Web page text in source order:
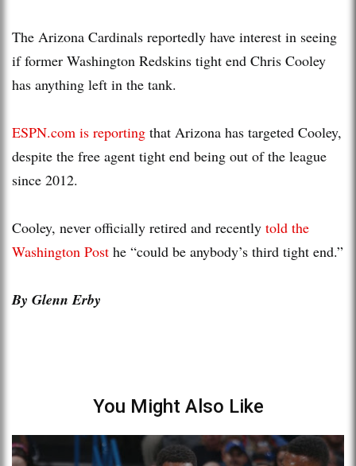
The Arizona Cardinals reportedly have interest in seeing
if former Washington Redskins tight end Chris Cooley
has anything left in the tank.
ESPN.com is reporting that Arizona has targeted Cooley,
despite the free agent tight end being out of the league
since 2012.
Cooley, never officially retired and recently told the
Washington Post he “could be anybody’s third tight end.”
By Glenn Erby
You Might Also Like